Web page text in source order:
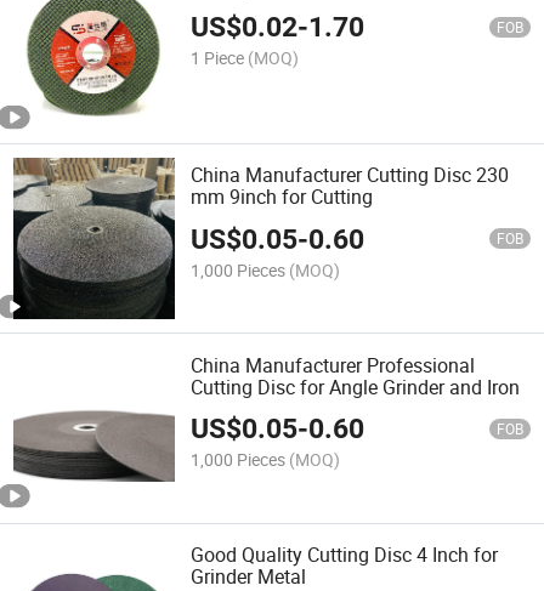
US$0.02-1.70 FOB
1 Piece (MOQ)
China Manufacturer Cutting Disc 230
mm 9inch for Cutting
US$0.05-0.60 FOB
1,000 Pieces (MOQ)
China Manufacturer Professional
Cutting Disc for Angle Grinder and Iron
US$0.05-0.60 FOB
1,000 Pieces (MOQ)
Good Quality Cutting Disc 4 Inch for
Grinder Metal